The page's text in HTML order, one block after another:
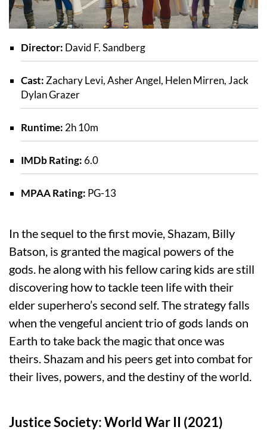
Director: David F. Sandberg
Cast: Zachary Levi, Asher Angel, Helen Mirren, Jack
Dylan Grazer
Runtime: 2h 10m
IMDb Rating: 6.0
MPAA Rating: PG-13
In the sequel to the first movie, Shazam, Billy
Batson, is granted the magical powers of the
gods. he along with his fellow caring kids are still
discovering how to tackle teen life with their
elder superhero’s second self. The strategy falls
when the vengeful ancient trio of gods lands on
Earth to take back the magic that once was
theirs. Shazam and his peers get into combat for
their lives, powers, and the destiny of the world.
Justice Society: World War II (2021)